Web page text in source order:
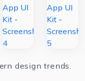
design trends.